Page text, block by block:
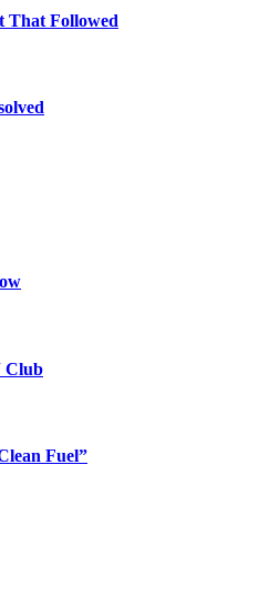
That Followed
Club
Fuel”